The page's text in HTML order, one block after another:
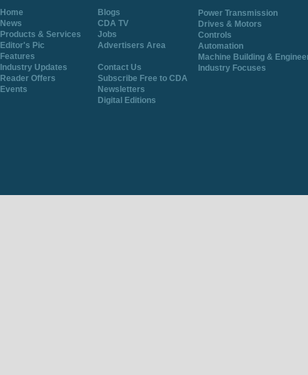
Home
Blogs
News
CDA TV
Products & Services
Jobs
Editor's Pic
Advertisers Area
Features
Industry Updates
Contact Us
Reader Offers
Subscribe Free to CDA
Events
Newsletters
Digital Editions
Power Transmission
Drives & Motors
Controls
Automation
Machine Building &
Industry Focuses